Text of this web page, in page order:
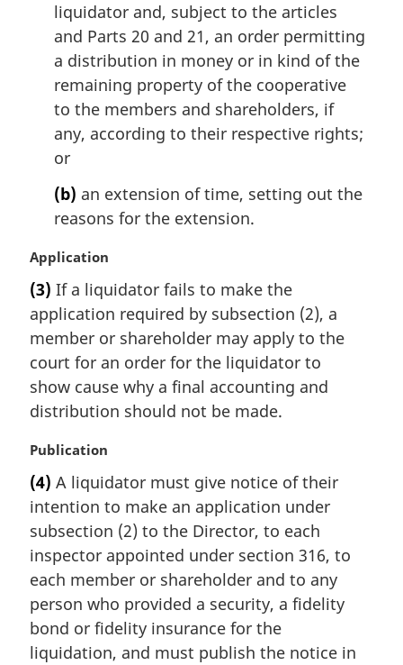
liquidator and, subject to the articles
and Parts 20 and 21, an order permitting
a distribution in money or in kind of the
remaining property of the cooperative
to the members and shareholders, if
any, according to their respective rights;
or
(b) an extension of time, setting out the
reasons for the extension.
M
r
g
i
n
l
n
t
e
:
Application
(3) If a liquidator fails to make the
application required by subsection (2), a
member or shareholder may apply to the
court for an order for the liquidator to
show cause why a final accounting and
distribution should not be made.
M
r
g
i
n
l
n
o
t
Publication
(4) A liquidator must give notice of their
intention to make an application under
subsection (2) to the Director, to each
inspector appointed under section 316, to
each member or shareholder and to any
person who provided a security, a fidelity
bond or fidelity insurance for the
liquidation, and must publish the notice in